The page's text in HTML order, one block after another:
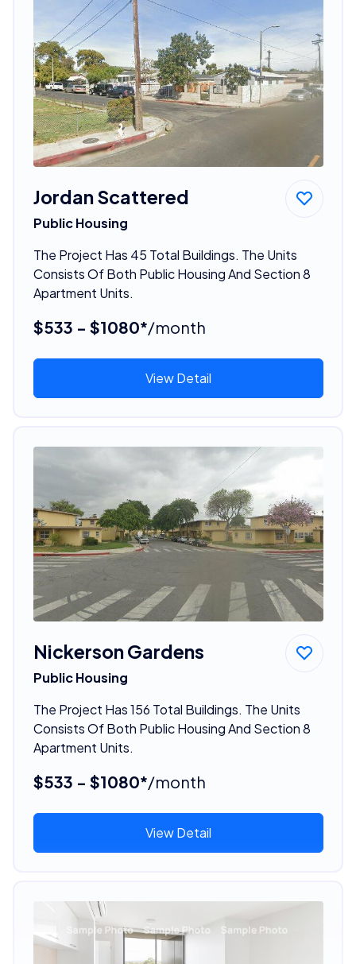
Jordan Scattered
Public Housing
The Project Has 45 Total Buildings. The Units
Consists Of Both Public Housing And Section 8
Apartment Units.
$533 - $1080*/month
View Detail
Nickerson Gardens
Public Housing
The Project Has 156 Total Buildings. The Units
Consists Of Both Public Housing And Section 8
Apartment Units.
$533 - $1080*/month
View Detail